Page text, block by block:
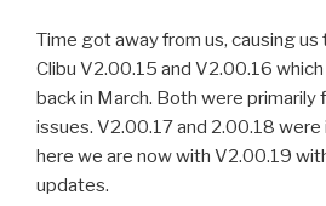
Time got away from us, causing
Clibu V2.00.15 and V2.00.16
back in March. Both were primarily
issues. V2.00.17 and 2.00.18 were
here we are now with V2.00.19
updates.